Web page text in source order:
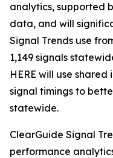
analytics, supported
data, and will
Signal Trends use
1,149 signals
HERE will use
signal timings to
statewide.
ClearGuide Signal
performance